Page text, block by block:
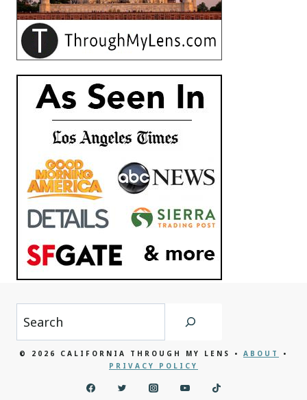
© 2026 CALIFORNIA THROUGH MY LENS • ABOUT
•
PRIVACY POLICY